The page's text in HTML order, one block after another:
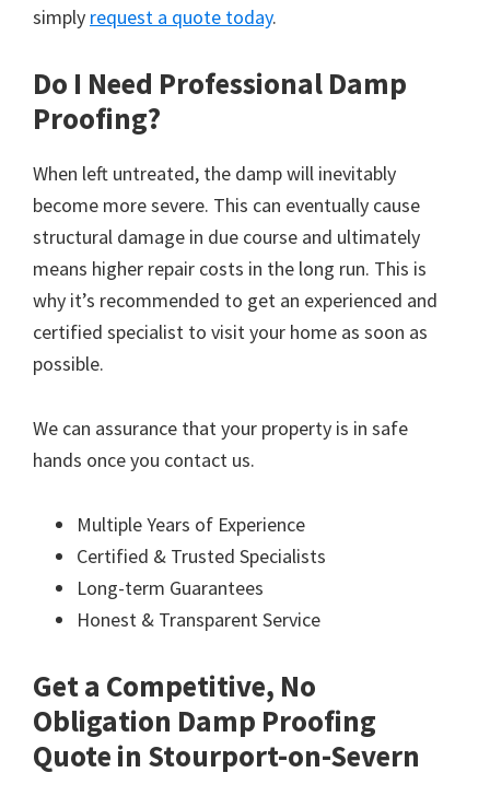
simply request a quote today.
Do I Need Professional Damp
Proofing?
When left untreated, the damp will inevitably
become more severe. This can eventually cause
structural damage in due course and ultimately
means higher repair costs in the long run. This is
why it’s recommended to get an experienced and
certified specialist to visit your home as soon as
possible.
We can assurance that your property is in safe
hands once you contact us.
Multiple Years of Experience
Certified & Trusted Specialists
Long-term Guarantees
Honest & Transparent Service
Get a Competitive, No
Obligation Damp Proofing
Quote in Stourport-on-Severn